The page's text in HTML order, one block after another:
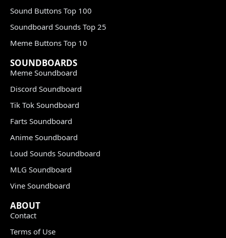
Sound Buttons Top 100
Soundboard Sounds Top 25
Meme Buttons Top 10
SOUNDBOARDS
Meme Soundboard
Discord Soundboard
Tik Tok Soundboard
Farts Soundboard
Anime Soundboard
Loud Sounds Soundboard
MLG Soundboard
Vine Soundboard
ABOUT
Contact
Terms of Use